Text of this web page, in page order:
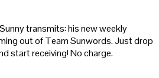
transmits: his new weekly
out of Team Sunwords. Just drop
start receiving! No charge.